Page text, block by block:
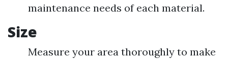
maintenance needs of each material.
Size
Measure your area thoroughly to make